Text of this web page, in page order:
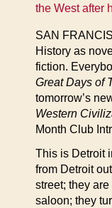
the West after
SAN
History as
fiction.
Great Days of
tomorrow’s
Western
Month Club
This is Detroit
from Detroit
street; they
saloon; they